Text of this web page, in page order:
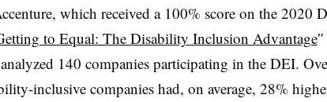
which received a 100% score on the 2020
to Equal: The Disability Inclusion Advantage
analyzed 140 companies participating in the DEI.
inclusive companies had, on average, 28%